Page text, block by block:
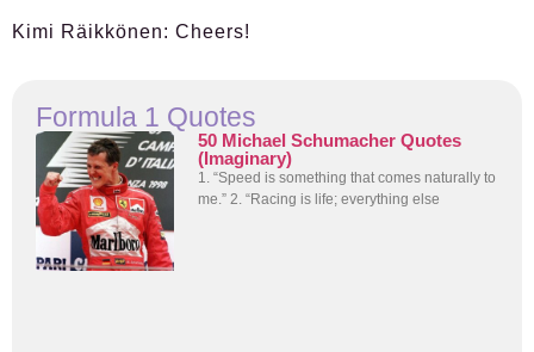
Kimi Räikkönen: Cheers!
Formula 1 Quotes
50 Michael Schumacher Quotes
(Imaginary)
1. “Speed is something that comes naturally to
me.” 2. “Racing is life; everything else